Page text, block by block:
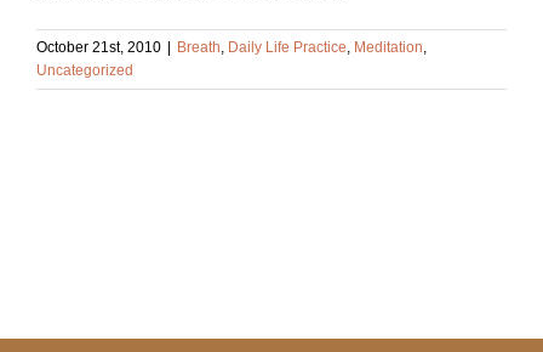
October 21st, 2010 Breath, Daily Life Practice, Meditation,
Uncategorized